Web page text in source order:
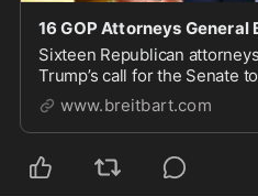
Sixteen Republican
Trump’s call for the Senate
advancing election-integrity,
measures.
www.breitbart.com